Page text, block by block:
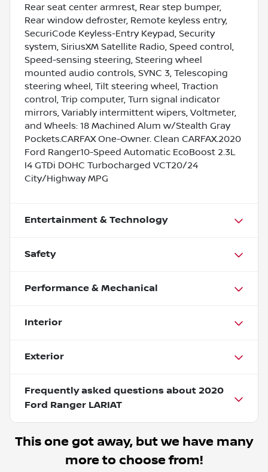
Rear seat center armrest, Rear step bumper,
Rear window defroster, Remote keyless entry,
SecuriCode Keyless-Entry Keypad, Security
system, SiriusXM Satellite Radio, Speed control,
Speed-sensing steering, Steering wheel
mounted audio controls, SYNC 3, Telescoping
steering wheel, Tilt steering wheel, Traction
control, Trip computer, Turn signal indicator
mirrors, Variably intermittent wipers, Voltmeter,
and Wheels: 18 Machined Alum w/Stealth Gray
Pockets.CARFAX One-Owner. Clean CARFAX.2020
Ford Ranger10-Speed Automatic EcoBoost 2.3L
I4 GTDi DOHC Turbocharged VCT20/24
City/Highway MPG
Entertainment & Technology
Safety
Performance & Mechanical
Interior
Exterior
Frequently asked questions about 2020
Ford Ranger LARIAT
This one got away, but we have many
more to choose from!